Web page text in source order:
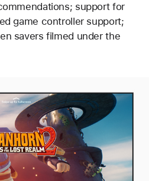
support for
game controller support;
savers filmed under the